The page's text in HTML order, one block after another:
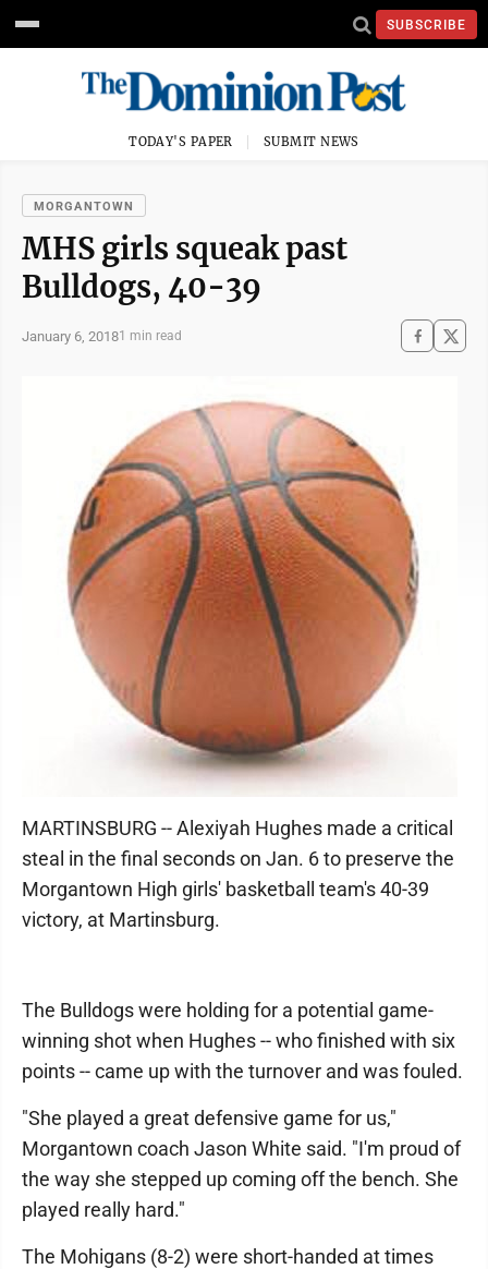
SUBSCRIBE
TODAY'S PAPER SUBMIT NEWS
MORGANTOWN
MHS girls squeak past
Bulldogs, 40-39
January 6, 20181 min read
MARTINSBURG -- Alexiyah Hughes made a critical
steal in the final seconds on Jan. 6 to preserve the
Morgantown High girls' basketball team's 40-39
victory, at Martinsburg.
The Bulldogs were holding for a potential game-
winning shot when Hughes -- who finished with six
points -- came up with the turnover and was fouled.
"She played a great defensive game for us,"
Morgantown coach Jason White said. "I'm proud of
the way she stepped up coming off the bench. She
played really hard."
The Mohigans (8-2) were short-handed at times